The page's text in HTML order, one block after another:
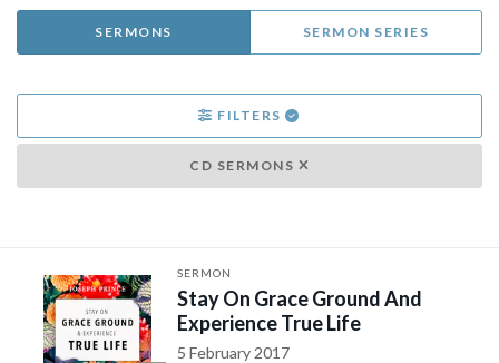
SERMONS SERMON SERIES
FILTERS
CD SERMONS
SERMON
Stay On Grace Ground And
Experience True Life
5 February 2017